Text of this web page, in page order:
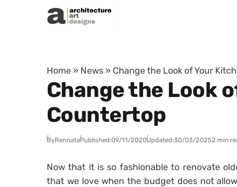
Skip to content
Home » News » Change the Look of Your
Change the Look
Countertop
ByRennataPublished:09/11/2020Updated:30/03/20252 min
Now that it is so fashionable to renovate
that we love when the budget does not